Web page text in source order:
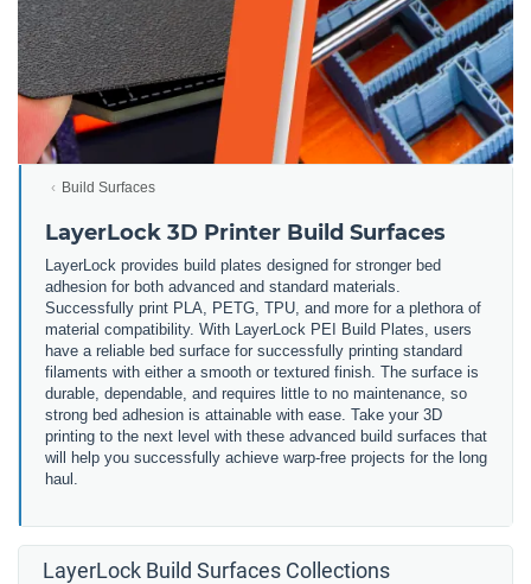
Build Surfaces
LayerLock 3D Printer Build Surfaces
LayerLock provides build plates designed for stronger bed
adhesion for both advanced and standard materials.
Successfully print PLA, PETG, TPU, and more for a plethora of
material compatibility. With LayerLock PEI Build Plates, users
have a reliable bed surface for successfully printing standard
filaments with either a smooth or textured finish. The surface is
durable, dependable, and requires little to no maintenance, so
strong bed adhesion is attainable with ease. Take your 3D
printing to the next level with these advanced build surfaces that
will help you successfully achieve warp-free projects for the long
haul.
LayerLock Build Surfaces Collections